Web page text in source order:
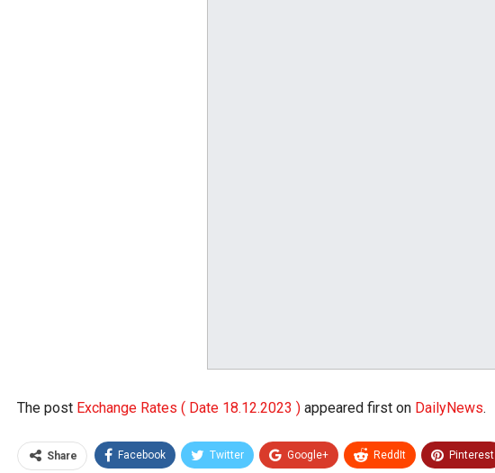
The post Exchange Rates ( Date 18.12.2023 ) appeared first on DailyNews.
Share Facebook Twitter Google+ ReddIt Pinterest